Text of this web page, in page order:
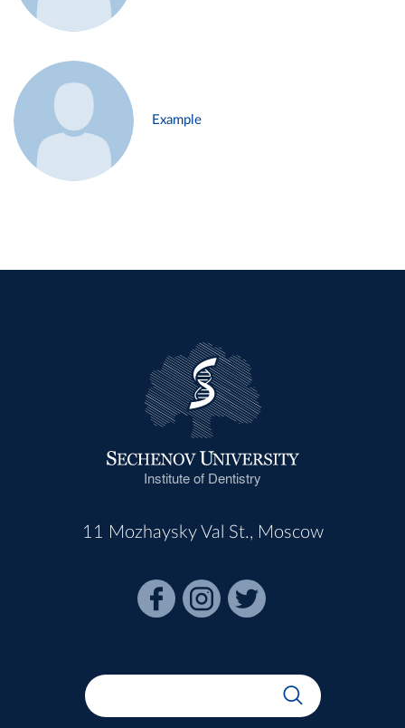
Example
Institute of Dentistry
11 Mozhaysky Val St., Moscow